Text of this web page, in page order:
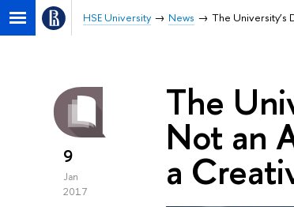
HSE University News The University’s
9
Jan
2017
The
Not an
a